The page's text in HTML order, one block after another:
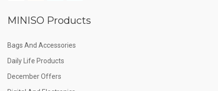
MINISO Products
Bags And Accessories
Daily Life Products
December Offers